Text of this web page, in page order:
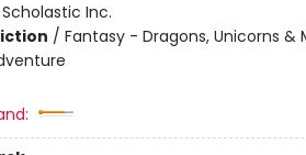
Scholastic Inc.
/ Fantasy - Dragons, Unicorns